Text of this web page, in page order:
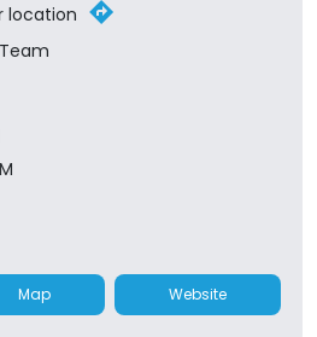
location
Map Website